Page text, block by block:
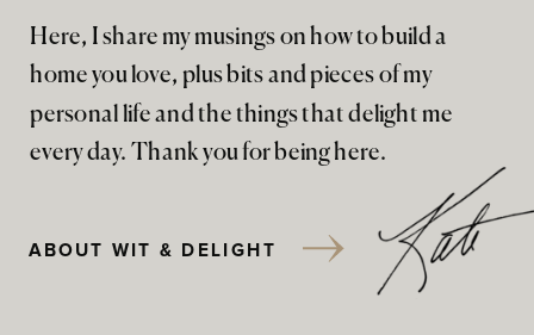
Here, I share my musings on how to build a
home you love, plus bits and pieces of my
personal life and the things that delight me
every day. Thank you for being here.
ABOUT WIT & DELIGHT